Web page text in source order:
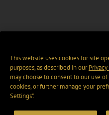
This website uses cookies for site
purposes, as described in our
may choose to consent to our use
cookies, or further manage your
Settings".